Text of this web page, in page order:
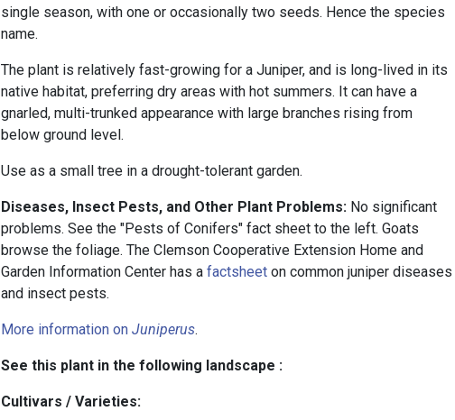
single season, with one or occasionally two seeds. Hence the species
name.
The plant is relatively fast-growing for a Juniper, and is long-lived in its
native habitat, preferring dry areas with hot summers. It can have a
gnarled, multi-trunked appearance with large branches rising from
below ground level.
Use as a small tree in a drought-tolerant garden.
Diseases, Insect Pests, and Other Plant Problems: No significant
problems. See the "Pests of Conifers" fact sheet to the left. Goats
browse the foliage. The Clemson Cooperative Extension Home and
Garden Information Center has afactsheet on common juniper diseases
and insect pests.
More information onJuniperus.
See this plant in the following landscape :
Cultivars / Varieties: